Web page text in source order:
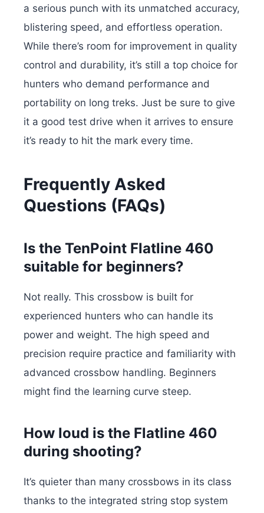
a serious punch with its unmatched accuracy,
blistering speed, and effortless operation.
While there’s room for improvement in quality
control and durability, it’s still a top choice for
hunters who demand performance and
portability on long treks. Just be sure to give
it a good test drive when it arrives to ensure
it’s ready to hit the mark every time.
Frequently Asked
Questions (FAQs)
Is the TenPoint Flatline 460
suitable for beginners?
Not really. This crossbow is built for
experienced hunters who can handle its
power and weight. The high speed and
precision require practice and familiarity with
advanced crossbow handling. Beginners
might find the learning curve steep.
How loud is the Flatline 460
during shooting?
It’s quieter than many crossbows in its class
thanks to the integrated string stop system